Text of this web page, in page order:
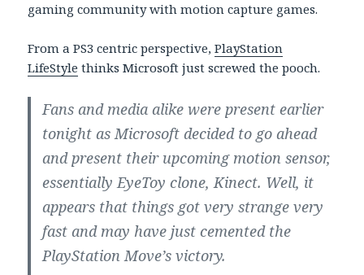
gaming community with motion capture games.
From a PS3 centric perspective,PlayStation
LifeStyle thinks Microsoft just screwed the pooch.
Fans and media alike were present earlier
tonight as Microsoft decided to go ahead
and present their upcoming motion sensor,
essentially EyeToy clone, Kinect. Well, it
appears that things got very strange very
fast and may have just cemented the
PlayStation Move’s victory.